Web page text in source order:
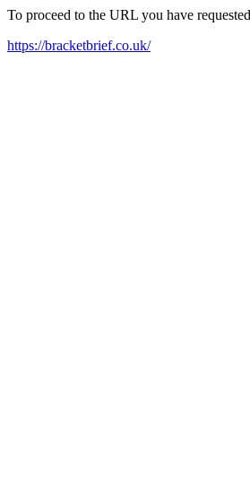
To proceed to the URL you have
https://bracketbrief.co.uk/